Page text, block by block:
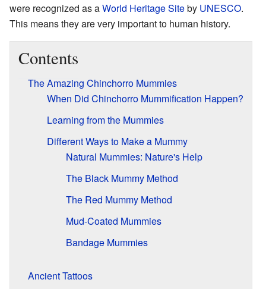
were recognized as aWorld Heritage Siteby UNESCO.
This means they are very important to human history.
Contents
The Amazing Chinchorro Mummies
When Did Chinchorro Mummification Happen?
Learning from the Mummies
Different Ways to Make a Mummy
Natural Mummies: Nature's Help
The Black Mummy Method
The Red Mummy Method
Mud-Coated Mummies
Bandage Mummies
Ancient Tattoos